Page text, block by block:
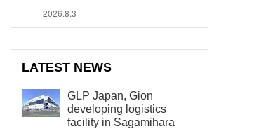
2026.8.3
LATEST NEWS
GLP Japan, Gion
developing logistics
facility in Sagamihara